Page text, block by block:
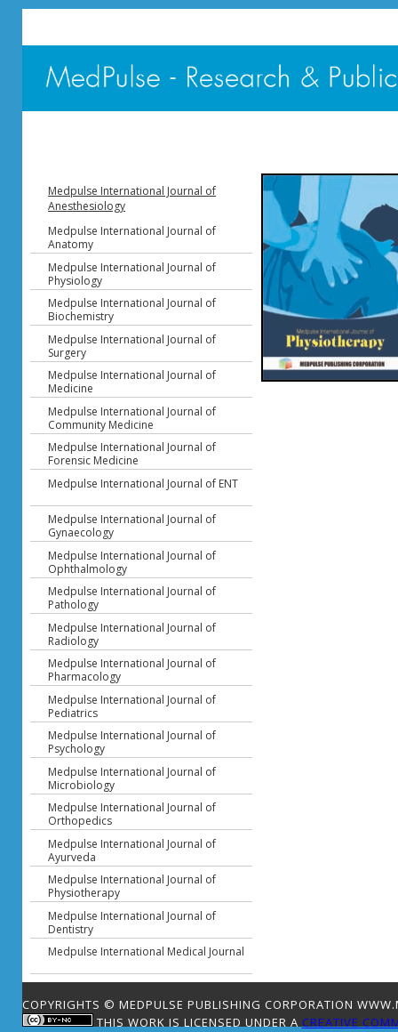
Medpulse International Journal of
Anesthesiology
Medpulse International Journal of
Anatomy
Medpulse International Journal of
Physiology
Medpulse International Journal of
Biochemistry
Medpulse International Journal of
Surgery
Medpulse International Journal of
Medicine
Medpulse International Journal of
Community Medicine
Medpulse International Journal of
Forensic Medicine
Medpulse International Journal of ENT
Medpulse International Journal of
Gynaecology
Medpulse International Journal of
Ophthalmology
Medpulse International Journal of
Pathology
Medpulse International Journal of
Radiology
Medpulse International Journal of
Pharmacology
Medpulse International Journal of
Pediatrics
Medpulse International Journal of
Psychology
Medpulse International Journal of
Microbiology
Medpulse International Journal of
Orthopedics
Medpulse International Journal of
Ayurveda
Medpulse International Journal of
Physiotherapy
Medpulse International Journal of
Dentistry
Medpulse International Medical Journal
COPYRIGHTS © MEDPULSE PUBLISHING CORPORATION
THIS WORK IS LICENSED UNDER A CREATIVE